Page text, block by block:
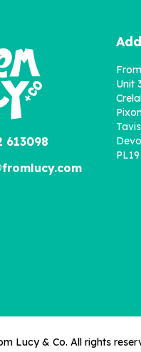
Initial Personalised
613098
Unit
Lucy & Co. All rights